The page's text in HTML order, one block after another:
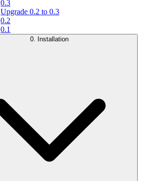
0.3
Upgrade 0.2 to 0.3
0.2
0.1
0. Installation